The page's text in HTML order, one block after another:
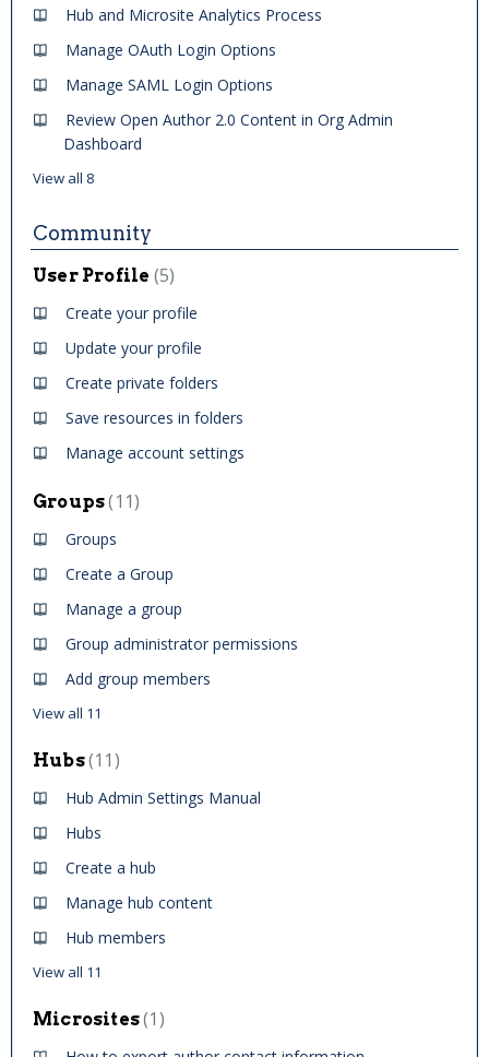
Hub and Microsite Analytics Process
Manage OAuth Login Options
Manage SAML Login Options
Review Open Author 2.0 Content in Org Admin
Dashboard
View all 8
Community
User Profile 5
Create your profile
Update your profile
Create private folders
Save resources in folders
Manage account settings
Groups 11
Groups
Create a Group
Manage a group
Group administrator permissions
Add group members
View all 11
Hubs 11
Hub Admin Settings Manual
Hubs
Create a hub
Manage hub content
Hub members
View all 11
Microsites 1